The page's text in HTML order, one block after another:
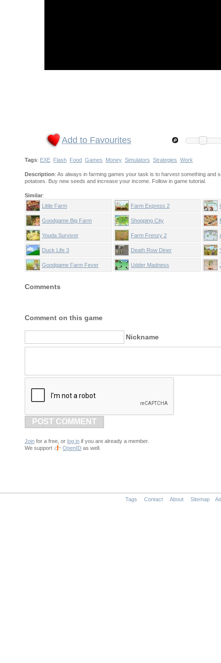
Add to Favourites
Tags: EXE Flash Food Games Money Simulators Strategies Work
Description: As always in farming games your task is to harvest something and
potatoes. Buy new seeds and increase your income. Follow in game tutorial.
Similar:
Little Farm
Farm Express 2
Goodgame Big Farm Shopping City
Youda Survivor Farm Frenzy 2
Duck Life 3 Death Row Diner
Goodgame Farm Fever Udder Madness
Comments
Comment on this game
Nickname
POST COMMENT
Join for a free, or log in if you are already a member.
We support
OpenID as well.
Tags Contact About Sitemap